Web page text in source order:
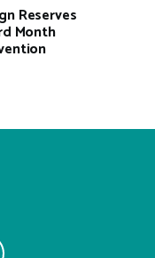
Reserves
Month